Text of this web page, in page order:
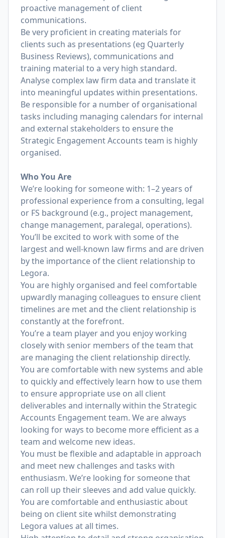
proactive management of client
communications.
Be very proficient in creating materials for
clients such as presentations (eg Quarterly
Business Reviews), communications and
training material to a very high standard.
Analyse complex law firm data and translate it
into meaningful updates within presentations.
Be responsible for a number of organisational
tasks including managing calendars for internal
and external stakeholders to ensure the
Strategic Engagement Accounts team is highly
organised.
Who You Are
We’re looking for someone with: 1–2 years of
professional experience from a consulting, legal
or FS background (e.g., project management,
change management, paralegal, operations).
You’ll be excited to work with some of the
largest and well-known law firms and are driven
by the importance of the client relationship to
Legora.
You are highly organised and feel comfortable
upwardly managing colleagues to ensure client
timelines are met and the client relationship is
constantly at the forefront.
You’re a team player and you enjoy working
closely with senior members of the team that
are managing the client relationship directly.
You are comfortable with new systems and able
to quickly and effectively learn how to use them
to ensure appropriate use on all client
deliverables and internally within the Strategic
Accounts Engagement team. We are always
looking for ways to become more efficient as a
team and welcome new ideas.
You must be flexible and adaptable in approach
and meet new challenges and tasks with
enthusiasm. We’re looking for someone that
can roll up their sleeves and add value quickly.
You are comfortable and enthusiastic about
being on client site whilst demonstrating
Legora values at all times.